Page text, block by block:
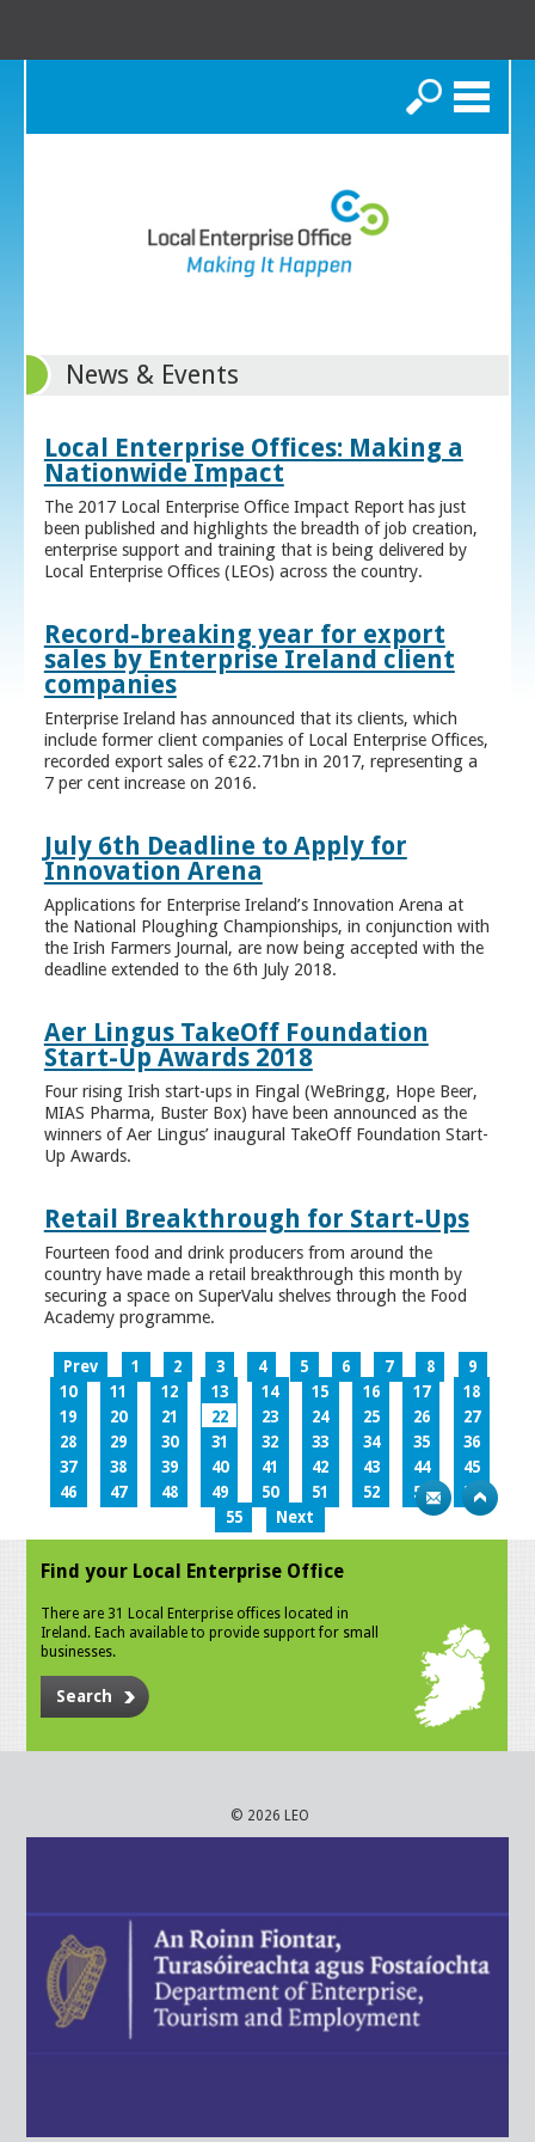
Search
News & Events
Local Enterprise Offices: Making a
Nationwide Impact
The 2017 Local Enterprise Office Impact Report has just
been published and highlights the breadth of job creation,
enterprise support and training that is being delivered by
Local Enterprise Offices (LEOs) across the country.
Record-breaking year for export
sales by Enterprise Ireland client
companies
Enterprise Ireland has announced that its clients, which
include former client companies of Local Enterprise Offices,
recorded export sales of €22.71bn in 2017, representing a
7 per cent increase on 2016.
July 6th Deadline to Apply for
Innovation Arena
Applications for Enterprise Ireland’s Innovation Arena at
the National Ploughing Championships, in conjunction with
the Irish Farmers Journal, are now being accepted with the
deadline extended to the 6th July 2018.
Aer Lingus TakeOff Foundation
Start-Up Awards 2018
Four rising Irish start-ups in Fingal (WeBringg, Hope Beer,
MIAS Pharma, Buster Box) have been announced as the
winners of Aer Lingus’ inaugural TakeOff Foundation Start-
Up Awards.
Retail Breakthrough for Start-Ups
Fourteen food and drink producers from around the
country have made a retail breakthrough this month by
securing a space on SuperValu shelves through the Food
Academy programme.
Prev 1 2 3 4 5 6 7 8
9
10
11 12 13 14 15 16 17
18
19
20 21 22 23 24 25 26
27
28
29 30 31 32 33 34 35
36
37
38 39 40 41 42 43 44
45
46
47 48 49 50 51 52 53
54
55
Next
Find your Local Enterprise Office
There are 31 Local Enterprise offices located in
Ireland. Each available to provide support for small
businesses.
Search
© 2026 LEO